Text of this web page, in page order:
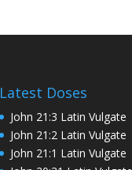
Latest Doses
John 21:3 Latin Vulgate
John 21:2 Latin Vulgate
John 21:1 Latin Vulgate